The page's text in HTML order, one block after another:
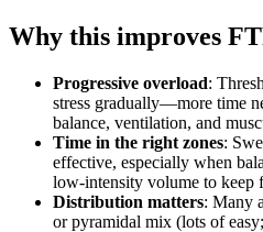
Why this improves
Progressive overload:
stress gradually—more time
balance, ventilation, and
Time in the right zones:
effective, especially when
low‑intensity volume to keep
Distribution matters: Many
or pyramidal mix (lots of